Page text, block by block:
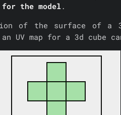
for the model.
of the surface of a
UV map for a 3d cube